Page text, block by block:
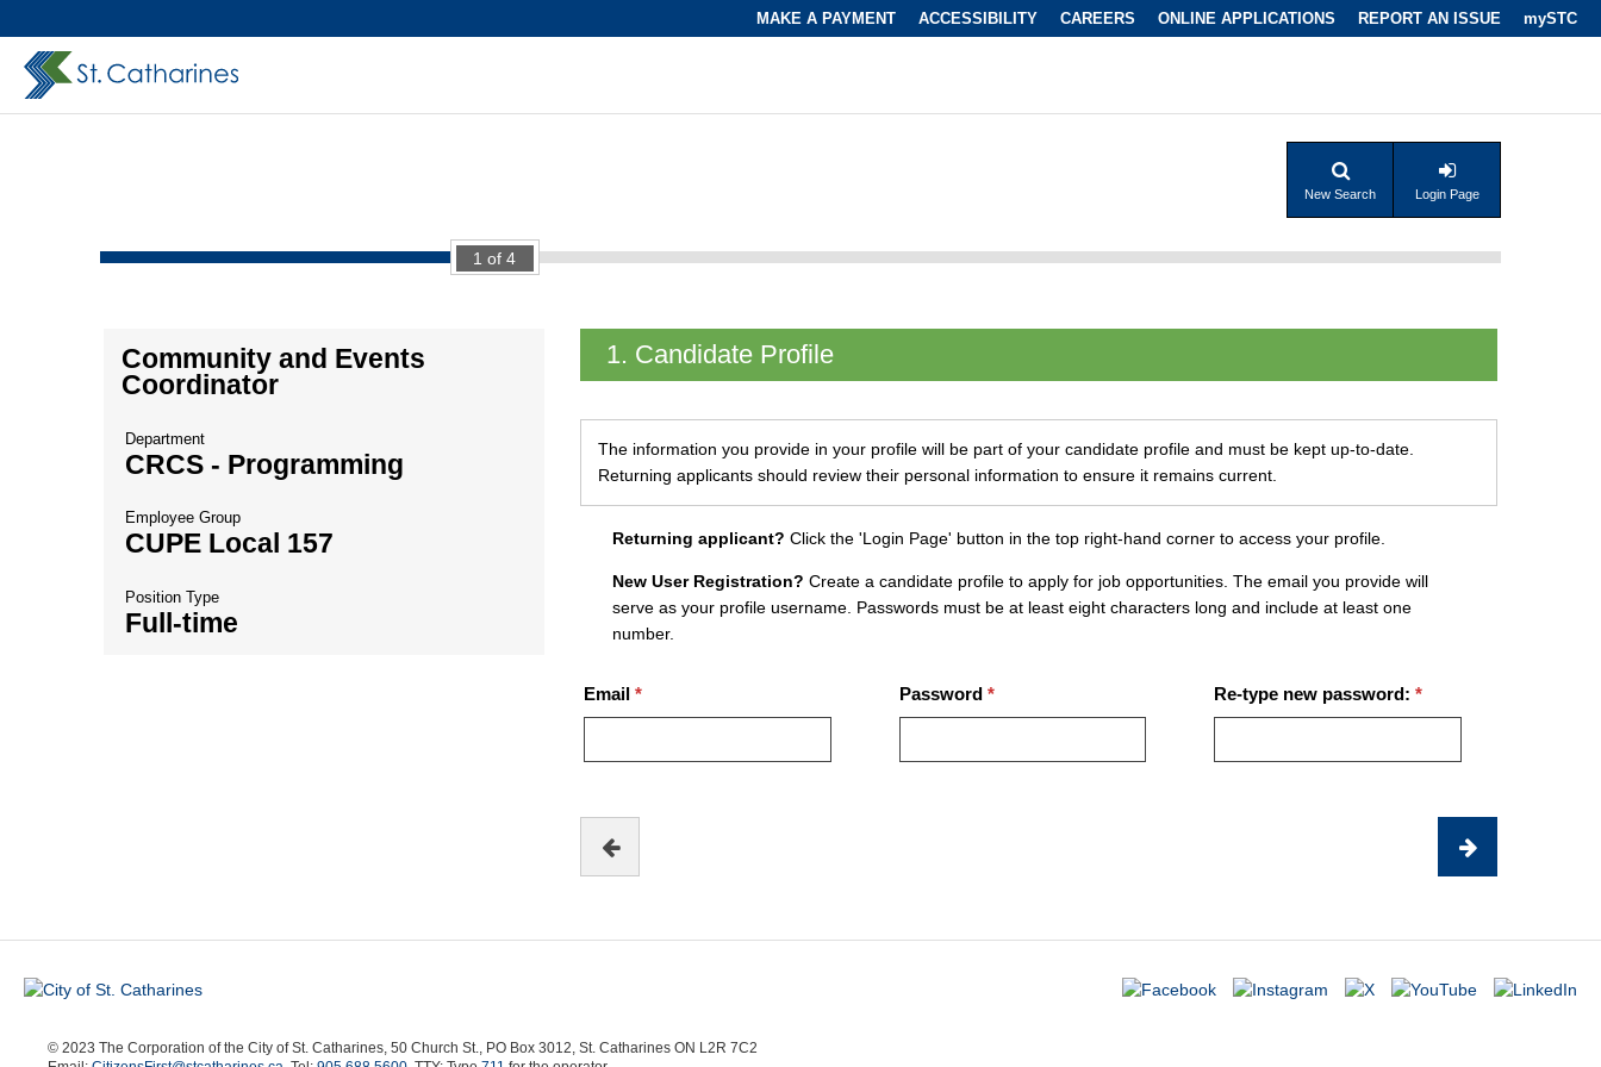
MAKE A PAYMENT ACCESSIBILITY CAREERS ONLINE APPLICATIONS REPORT AN ISSUE mySTC
New Search Login Page
1 of4
Community and Events
Coordinator
Department
CRCS - Programming
Employee Group
CUPE Local 157
Position Type
Full-time
1. Candidate Profile
The information you provide in your profile will be part of your candidate profile and must be kept up-to-date.
Returning applicants should review their personal information to ensure it remains current.
Returning applicant? Click the 'Login Page' button in the top right-hand corner to access your profile.
New User Registration? Create a candidate profile to apply for job opportunities. The email you provide will
serve as your profile username. Passwords must be at least eight characters long and include at least one
number.
Email Password Re-type new password:
© 2023 The Corporation of the City of St. Catharines, 50 Church St., PO Box 3012, St. Catharines ON L2R 7C2